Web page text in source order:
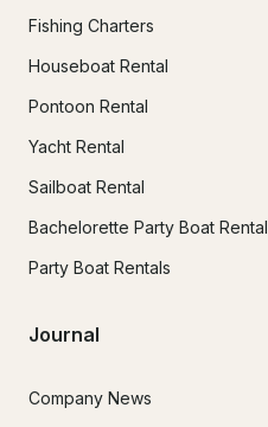
Fishing Charters
Houseboat Rental
Pontoon Rental
Yacht Rental
Sailboat Rental
Bachelorette Party Boat Rental
Party Boat Rentals
Journal
Company News